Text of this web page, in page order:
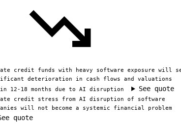
credit funds with heavy software exposure will
deterioration in cash flows and valuations
12-18 months due to AI disruption
See quote
credit stress from AI disruption of software
will not become a systemic financial problem
quote